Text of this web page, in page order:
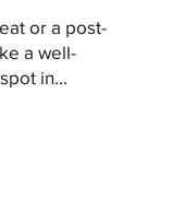
or a post-
a well-
in...